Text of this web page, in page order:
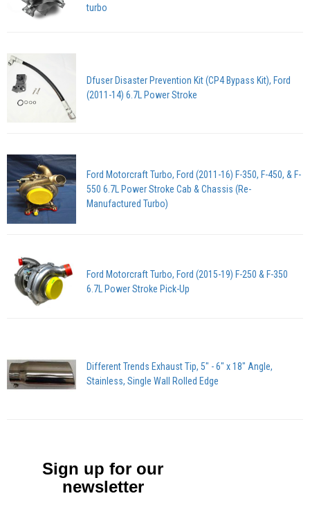
turbo
Dfuser Disaster Prevention Kit (CP4 Bypass Kit), Ford
(2011-14) 6.7L Power Stroke
Ford Motorcraft Turbo, Ford (2011-16) F-350, F-450, & F-
550 6.7L Power Stroke Cab & Chassis (Re-
Manufactured Turbo)
Ford Motorcraft Turbo, Ford (2015-19) F-250 & F-350
6.7L Power Stroke Pick-Up
Different Trends Exhaust Tip, 5" - 6" x 18" Angle,
Stainless, Single Wall Rolled Edge
Sign up for our
newsletter